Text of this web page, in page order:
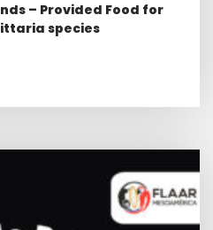
– Provided Food for
species